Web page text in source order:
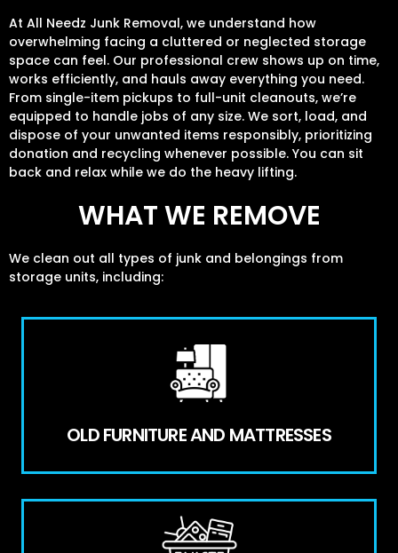
At All Needz Junk Removal, we understand how
overwhelming facing a cluttered or neglected storage
space can feel. Our professional crew shows up on time,
works efficiently, and hauls away everything you need.
From single-item pickups to full-unit cleanouts, we’re
equipped to handle jobs of any size. We sort, load, and
dispose of your unwanted items responsibly, prioritizing
donation and recycling whenever possible. You can sit
back and relax while we do the heavy lifting.
WHAT WE REMOVE
We clean out all types of junk and belongings from
storage units, including:
OLD FURNITURE AND MATTRESSES